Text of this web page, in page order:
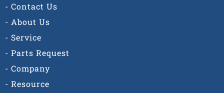
- Contact Us
- About Us
- Service
- Parts Request
- Company
- Resource